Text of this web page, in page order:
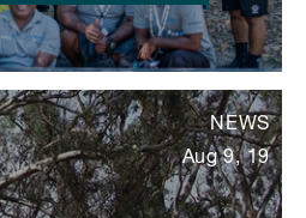
NEWS
Aug 9, 19